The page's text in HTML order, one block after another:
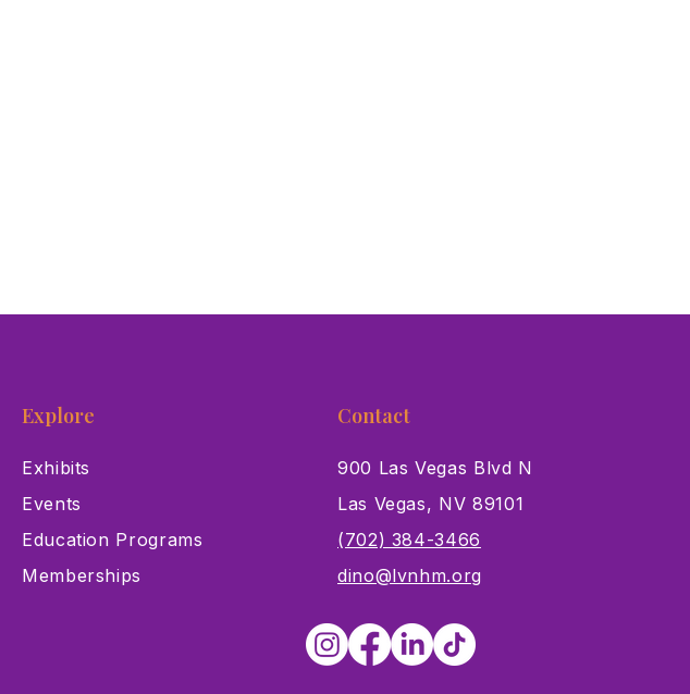
Explore
Exhibits
Events
Education Programs
Memberships
Contact
900 Las Vegas Blvd N
Las Vegas, NV 89101
(702) 384-3466
dino@lvnhm.org